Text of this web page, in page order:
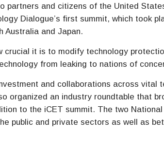
partners and citizens of the United
Dialogue’s first summit, which took
Australia and Japan.
crucial it is to modify technology
from leaking to nations of
and collaborations across vital
organized an industry roundtable that
to the iCET summit. The two
public and private sectors as well as